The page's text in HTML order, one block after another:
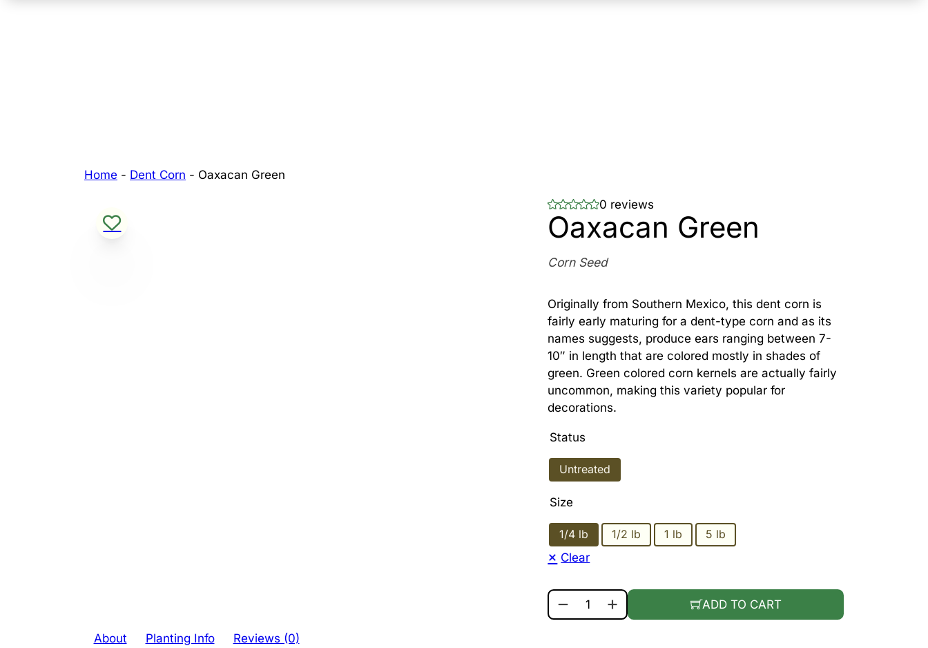
Home - Dent Corn - Oaxacan Green
0 reviews
Oaxacan Green
Corn Seed
Originally from Southern Mexico, this dent corn is
fairly early maturing for a dent-type corn and as its
names suggests, produce ears ranging between 7-
10″ in length that are colored mostly in shades of
green. Green colored corn kernels are actually fairly
uncommon, making this variety popular for
decorations.
Status
Untreated
Size
1/4 lb 1/2 lb 1 lb 5 lb
Clear
OAXACAN GREEN QUANTITY
ADD TO CART
About Planting Info Reviews (0)